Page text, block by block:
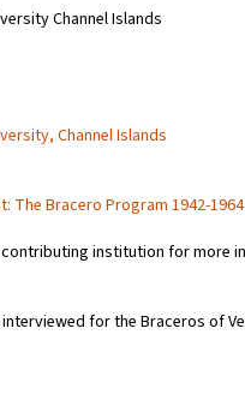
Channel Islands
Channel Islands
The Bracero Program 1942-
institution for more
for the Braceros of